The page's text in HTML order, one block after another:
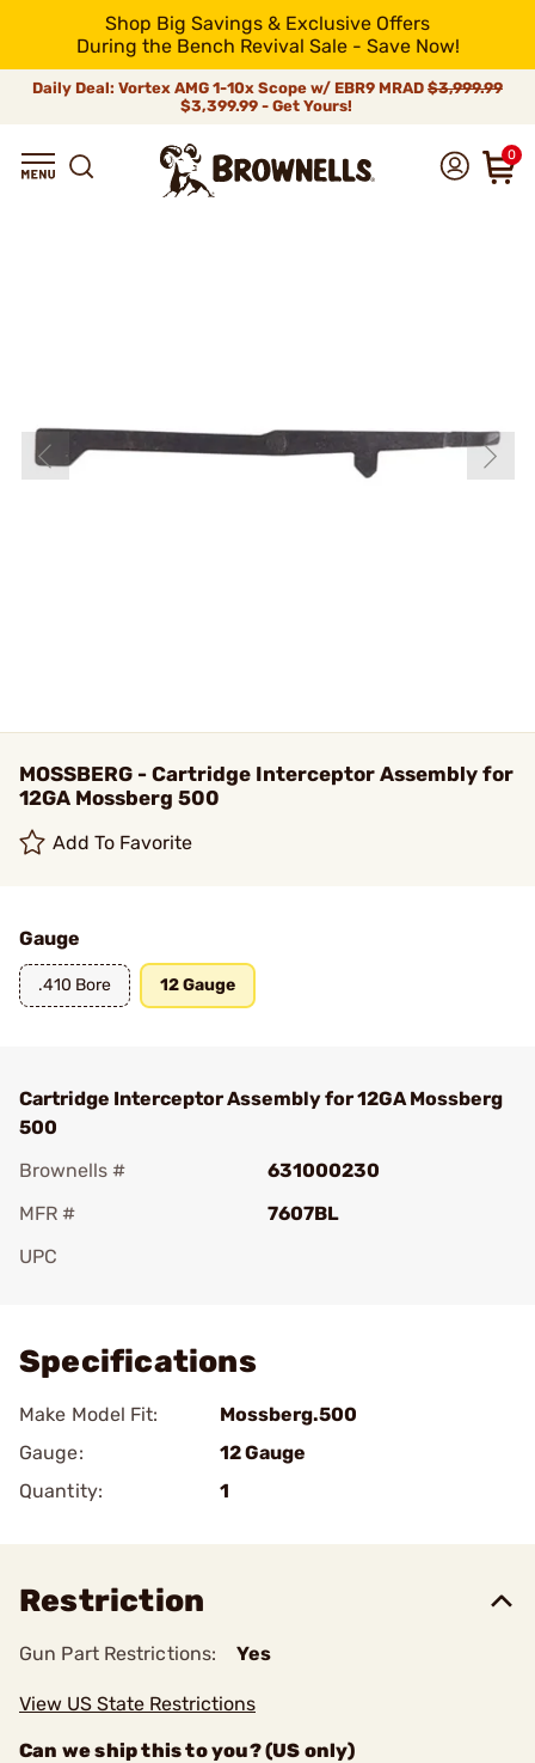
Shop Big Savings & Exclusive Offers
During the Bench Revival Sale - Save Now!
Daily Deal: Vortex AMG 1-10x Scope w/ EBR9 MRAD $3,999.99
$3,399.99 - Get Yours!
0
MOSSBERG - Cartridge Interceptor Assembly for
12GA Mossberg 500
Add To Favorite
Gauge
.410 Bore 12 Gauge
Cartridge Interceptor Assembly for 12GA Mossberg
500
Brownells #
631000230
MFR #
7607BL
UPC
Specifications
Make Model Fit:
Mossberg.500
Gauge:
12 Gauge
Quantity:
1
Restriction
Gun Part Restrictions: Yes
View US State Restrictions
Can we ship this to you? (US only)